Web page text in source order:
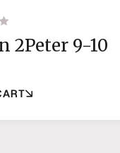
2Peter 9-10